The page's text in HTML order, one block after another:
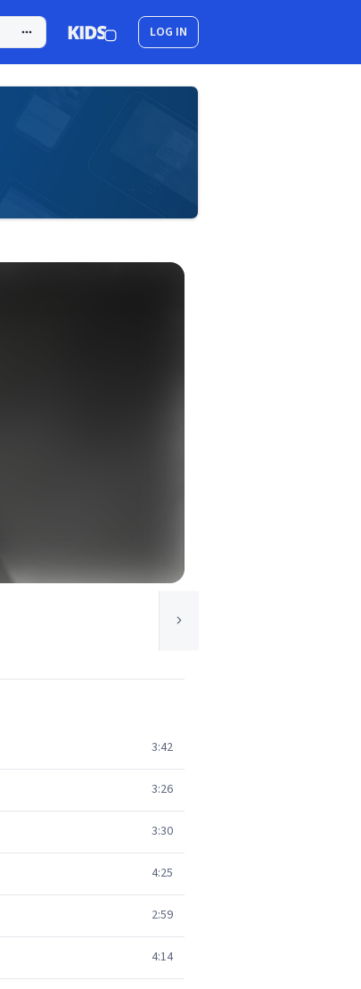
LOG IN
3:42
3:26
3:30
4:25
2:59
4:14